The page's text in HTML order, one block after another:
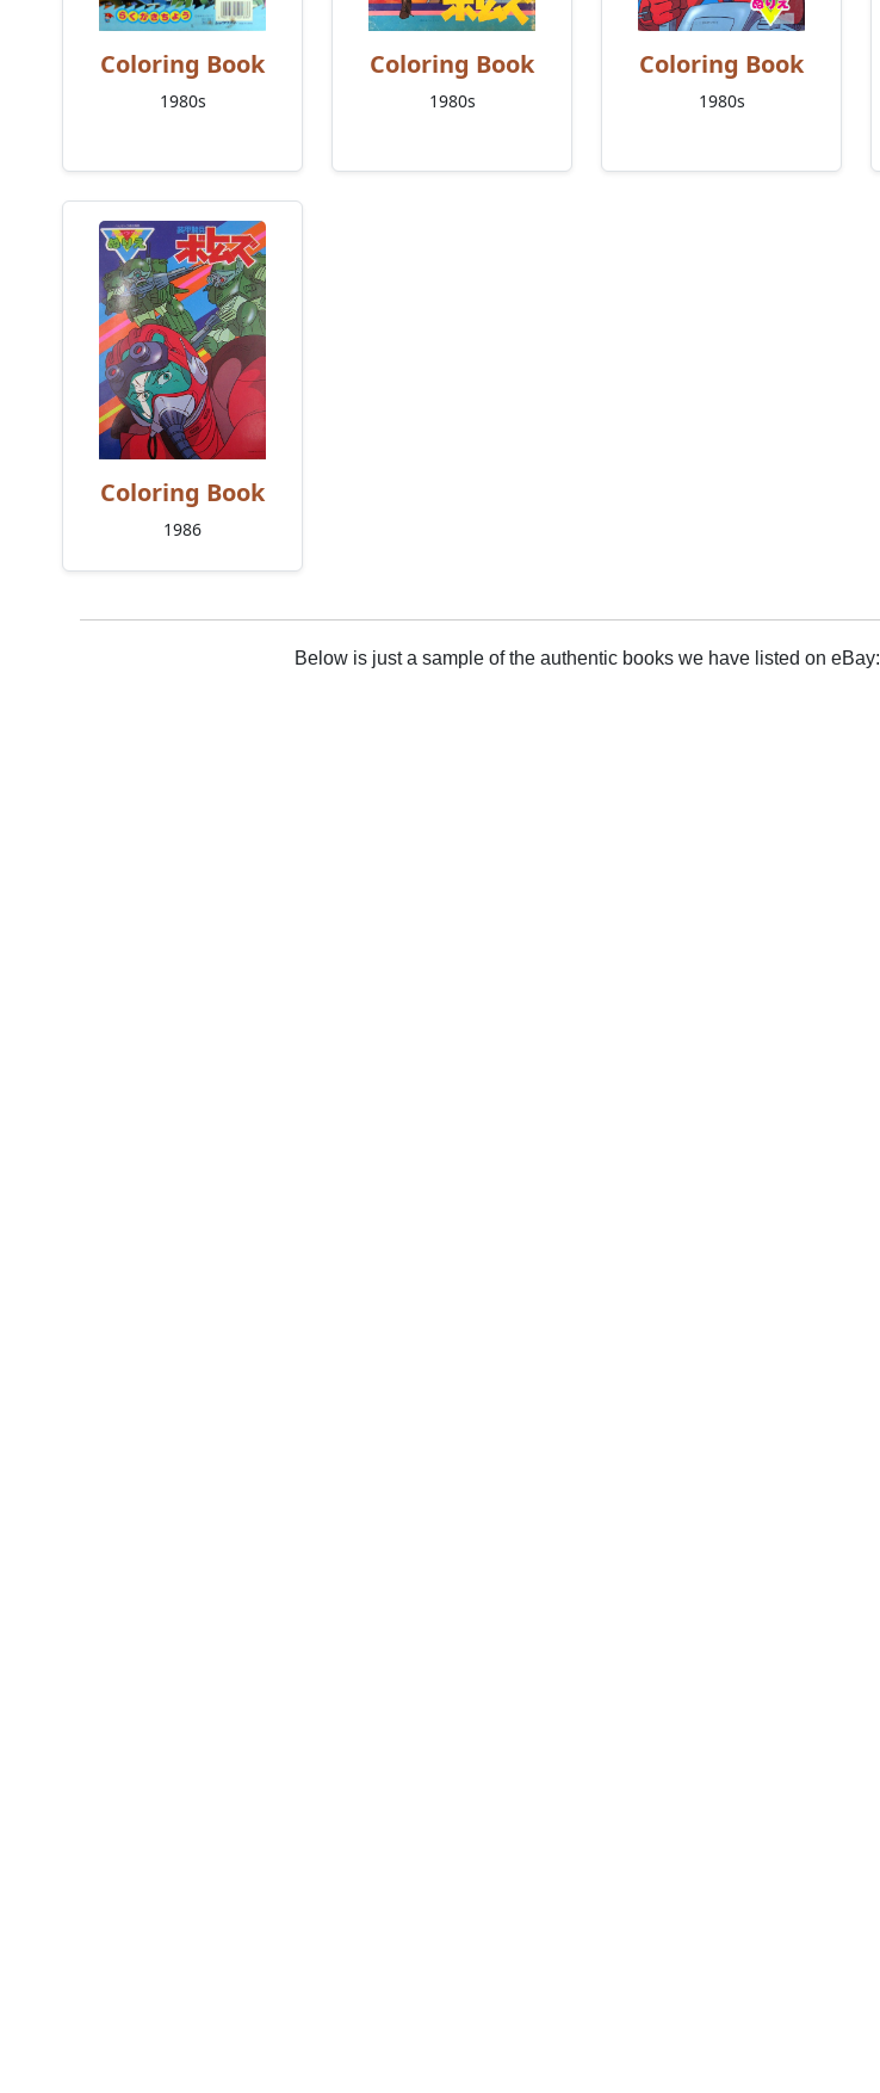
Coloring Book
1980s
Coloring Book
1980s
Coloring Book
1980s
Coloring Book
1986
Below is just a sample of the authentic books we have listed on eBay: